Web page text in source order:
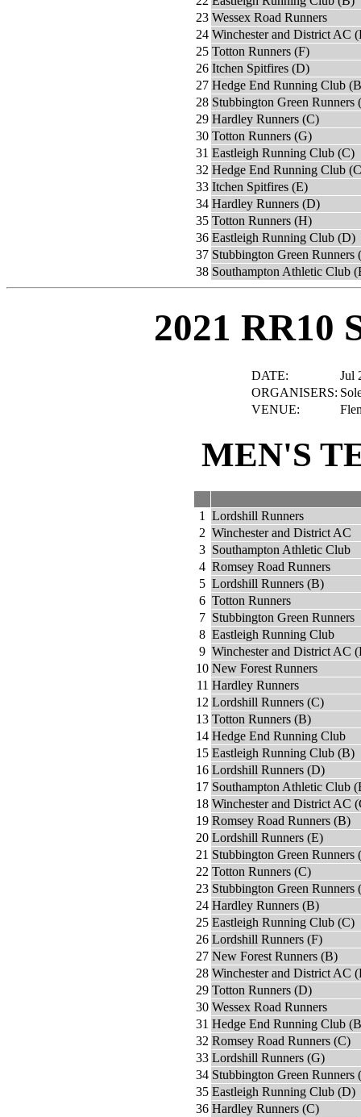
23 Wessex Road Runners
24 Winchester and District AC
25 Totton Runners (F)
26 Itchen Spitfires (D)
27 Hedge End Running Club
28 Stubbington Green Runners
29 Hardley Runners (C)
30 Totton Runners (G)
31 Eastleigh Running Club (C)
32 Hedge End Running Club
33 Itchen Spitfires (E)
34 Hardley Runners (D)
35 Totton Runners (H)
36 Eastleigh Running Club (D)
37 Stubbington Green Runners
38 Southampton Athletic Club
2021 RR10
DATE:
Jul
ORGANISERS:
VENUE:
MEN'S
1
Lordshill Runners
2 Winchester and District AC
3 Southampton Athletic Club
4 Romsey Road Runners
5 Lordshill Runners (B)
6 Totton Runners
7 Stubbington Green Runners
8 Eastleigh Running Club
9 Winchester and District AC
10 New Forest Runners
11 Hardley Runners
12 Lordshill Runners (C)
13 Totton Runners (B)
14 Hedge End Running Club
15 Eastleigh Running Club (B)
16 Lordshill Runners (D)
17 Southampton Athletic Club
18 Winchester and District AC
19 Romsey Road Runners (B)
20 Lordshill Runners (E)
21 Stubbington Green Runners
22 Totton Runners (C)
23 Stubbington Green Runners
24 Hardley Runners (B)
25 Eastleigh Running Club (C)
26 Lordshill Runners (F)
27 New Forest Runners (B)
28 Winchester and District AC
29 Totton Runners (D)
30 Wessex Road Runners
31 Hedge End Running Club
32 Romsey Road Runners (C)
33 Lordshill Runners (G)
34 Stubbington Green Runners
35 Eastleigh Running Club (D)
36 Hardley Runners (C)